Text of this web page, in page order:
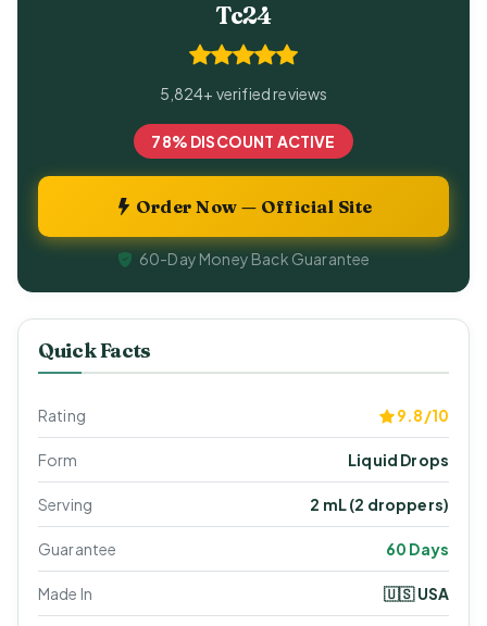
Tc24
5,824+ verified reviews
78% DISCOUNT ACTIVE
Order Now — Official Site
60-Day Money Back Guarantee
Quick Facts
Rating 9.8/10
Form Liquid Drops
Serving 2 mL (2 droppers)
Guarantee 60 Days
Made In 🇺🇸 USA